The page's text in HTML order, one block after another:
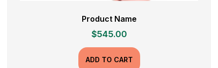
Product Name
$545.00
ADD TO CART